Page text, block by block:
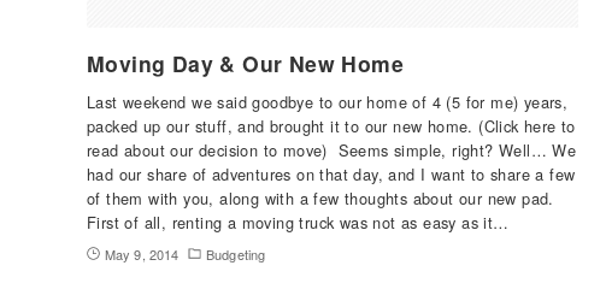
Moving Day & Our New Home
Last weekend we said goodbye to our home of 4 (5 for me) years,
packed up our stuff, and brought it to our new home. (Click here to
read about our decision to move) Seems simple, right? Well… We
had our share of adventures on that day, and I want to share a few
of them with you, along with a few thoughts about our new pad.
First of all, renting a moving truck was not as easy as it…
May 9, 2014 Budgeting